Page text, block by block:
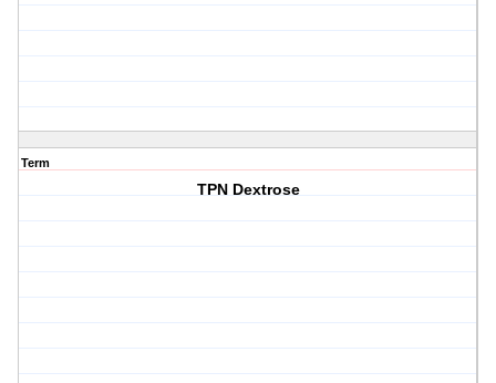
Term
TPN Dextrose